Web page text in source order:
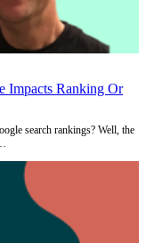
Impacts Ranking Or
search rankings? Well, the